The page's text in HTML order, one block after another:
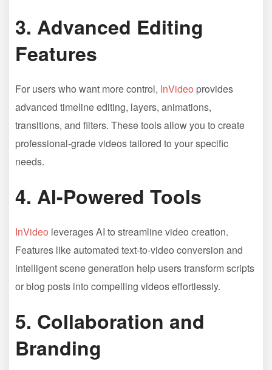
3. Advanced Editing
Features
For users who want more control, InVideo provides
advanced timeline editing, layers, animations,
transitions, and filters. These tools allow you to create
professional-grade videos tailored to your specific
needs.
4. AI-Powered Tools
InVideo leverages AI to streamline video creation.
Features like automated text-to-video conversion and
intelligent scene generation help users transform scripts
or blog posts into compelling videos effortlessly.
5. Collaboration and
Branding